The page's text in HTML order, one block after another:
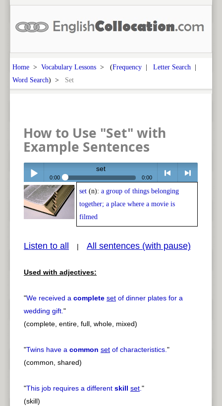
Home > Vocabulary Lessons > (Frequency | Letter Search |
Word Search) > Set
How to Use "Set" with
Example Sentences
Play /
set
0:00 0:00
> next
set (n): a group of things belonging
together; a place where a movie is
filmed
Listen to all | All sentences (with pause)
Used with adjectives:
"We received a complete set of dinner plates for a
wedding gift."
(complete, entire, full, whole, mixed)
"Twins have a common set of characteristics."
(common, shared)
"This job requires a different skill set."
(skill)